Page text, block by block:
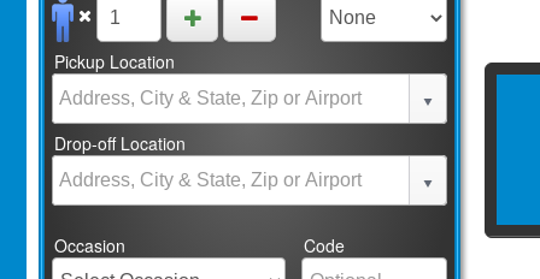
Pickup Location
Drop-off Location
Occasion Code